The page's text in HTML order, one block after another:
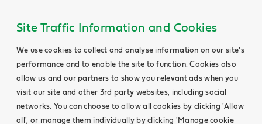
Site Traffic Information and Cookies
We use cookies to collect and analyse information on our site's
performance and to enable the site to function. Cookies also
allow us and our partners to show you relevant ads when you
visit our site and other 3rd party websites, including social
networks. You can choose to allow all cookies by clicking 'Allow
all', or manage them individually by clicking 'Manage cookie